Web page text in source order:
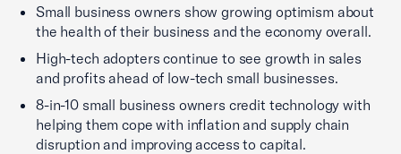
Small business owners show growing optimism about
the health of their business and the economy overall.
High-tech adopters continue to see growth in sales
and profits ahead of low-tech small businesses.
8-in-10 small business owners credit technology with
helping them cope with inflation and supply chain
disruption and improving access to capital.